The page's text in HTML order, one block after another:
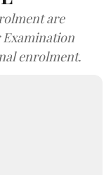
are
enrolment.